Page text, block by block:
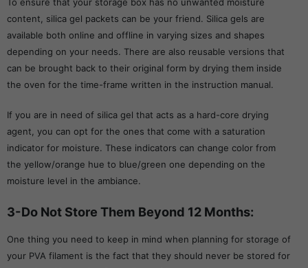
content, silica gel packets can be your friend. Silica gels are
available both online and offline in varying sizes and shapes
depending on your needs. There are also reusable versions that
can be brought back to their original form by drying them inside
the oven for the time-frame written in the instruction manual.
If you are in need of silica gel that acts as a hard-core drying
agent, you can opt for the ones that come with a saturation
indicator for moisture. These indicators can change color from
the yellow/orange hue to blue/green one depending on the
moisture level in the ambiance.
3-Do Not Store Them Beyond 12 Months:
One thing you need to keep in mind when planning for storage of
your PVA filament is the fact that they should never be stored for